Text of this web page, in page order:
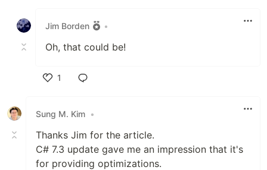
Jim Borden
•
Oh, that could be!
1
Sung M. Kim •
Thanks Jim for the article.
C# 7.3 update gave me an impression that it's
for providing optimizations.